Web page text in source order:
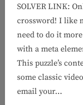
SOLVER LINK:
crossword! I like
need to do it
with a meta
This puzzle’s
some classic
email your…